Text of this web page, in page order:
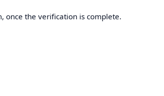
once the verification is complete.